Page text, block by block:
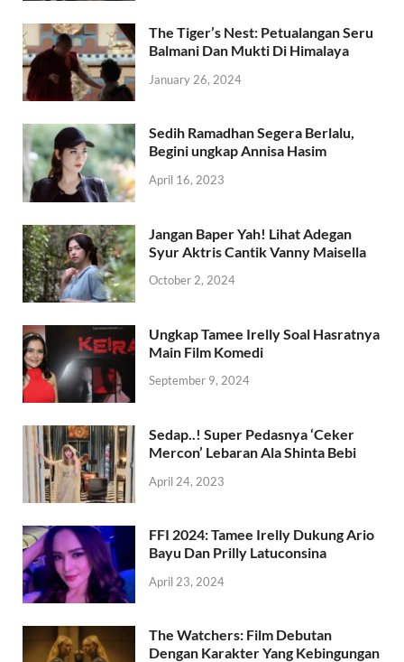
The Tiger’s Nest: Petualangan Seru
Balmani Dan Mukti Di Himalaya
January 26, 2024
Sedih Ramadhan Segera Berlalu,
Begini ungkap Annisa Hasim
April 16, 2023
Jangan Baper Yah! Lihat Adegan
Syur Aktris Cantik Vanny Maisella
October 2, 2024
Ungkap Tamee Irelly Soal Hasratnya
Main Film Komedi
September 9, 2024
Sedap..! Super Pedasnya ‘Ceker
Mercon’ Lebaran Ala Shinta Bebi
April 24, 2023
FFI 2024: Tamee Irelly Dukung Ario
Bayu Dan Prilly Latuconsina
April 23, 2024
The Watchers: Film Debutan
Dengan Karakter Yang Kebingungan